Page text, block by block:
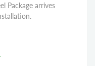
Package arrives